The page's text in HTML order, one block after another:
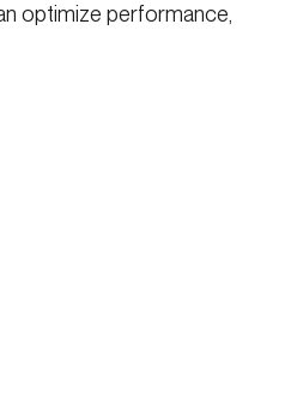
optimize performance,